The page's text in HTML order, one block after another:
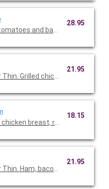
and basil, with garlic
28.95
Thin. Grilled chicken breast,
21.95
chicken breast, roma tomatoes
18.15
Ham, bacon, pineapple.
21.95